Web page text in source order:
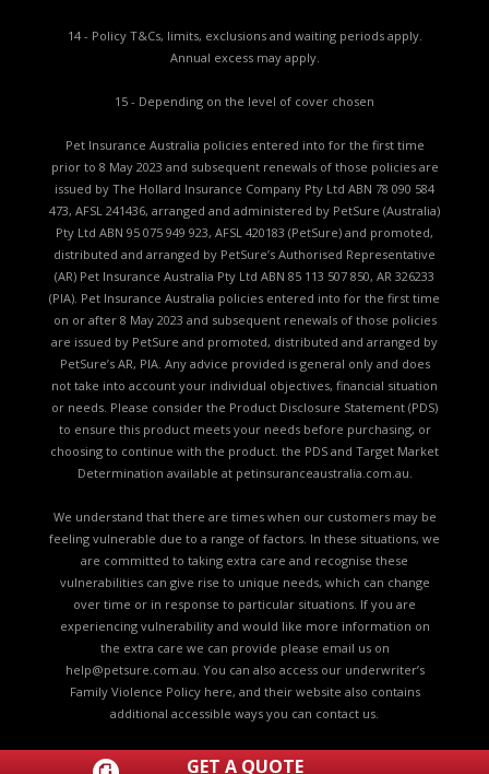
14 - Policy T&Cs, limits, exclusions and waiting periods apply.
Annual excess may apply.
15 - Depending on the level of cover chosen
Pet Insurance Australia policies entered into for the first time
prior to 8 May 2023 and subsequent renewals of those policies are
issued by The Hollard Insurance Company Pty Ltd ABN 78 090 584
473, AFSL 241436, arranged and administered by PetSure (Australia)
Pty Ltd ABN 95 075 949 923, AFSL 420183 (PetSure) and promoted,
distributed and arranged by PetSure’s Authorised Representative
(AR) Pet Insurance Australia Pty Ltd ABN 85 113 507 850, AR 326233
(PIA). Pet Insurance Australia policies entered into for the first time
on or after 8 May 2023 and subsequent renewals of those policies
are issued by PetSure and promoted, distributed and arranged by
PetSure’s AR, PIA. Any advice provided is general only and does
not take into account your individual objectives, financial situation
or needs. Please consider the Product Disclosure Statement (PDS)
to ensure this product meets your needs before purchasing, or
choosing to continue with the product. the PDS and Target Market
Determination available at petinsuranceaustralia.com.au.
We understand that there are times when our customers may be
feeling vulnerable due to a range of factors. In these situations, we
are committed to taking extra care and recognise these
vulnerabilities can give rise to unique needs, which can change
over time or in response to particular situations. If you are
experiencing vulnerability and would like more information on
the extra care we can provide please email us on
help@petsure.com.au. You can also access our underwriter’s
Family Violence Policy here, and their website also contains
additional accessible ways you can contact us.
GET A QUOTE